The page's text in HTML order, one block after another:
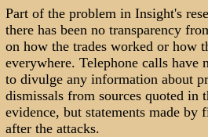
Part of the problem in Insight's
there has been no transparency
on how the trades worked or how
everywhere. Telephone calls have
to divulge any information about
dismissals from sources quoted
evidence, but statements made by
after the attacks.